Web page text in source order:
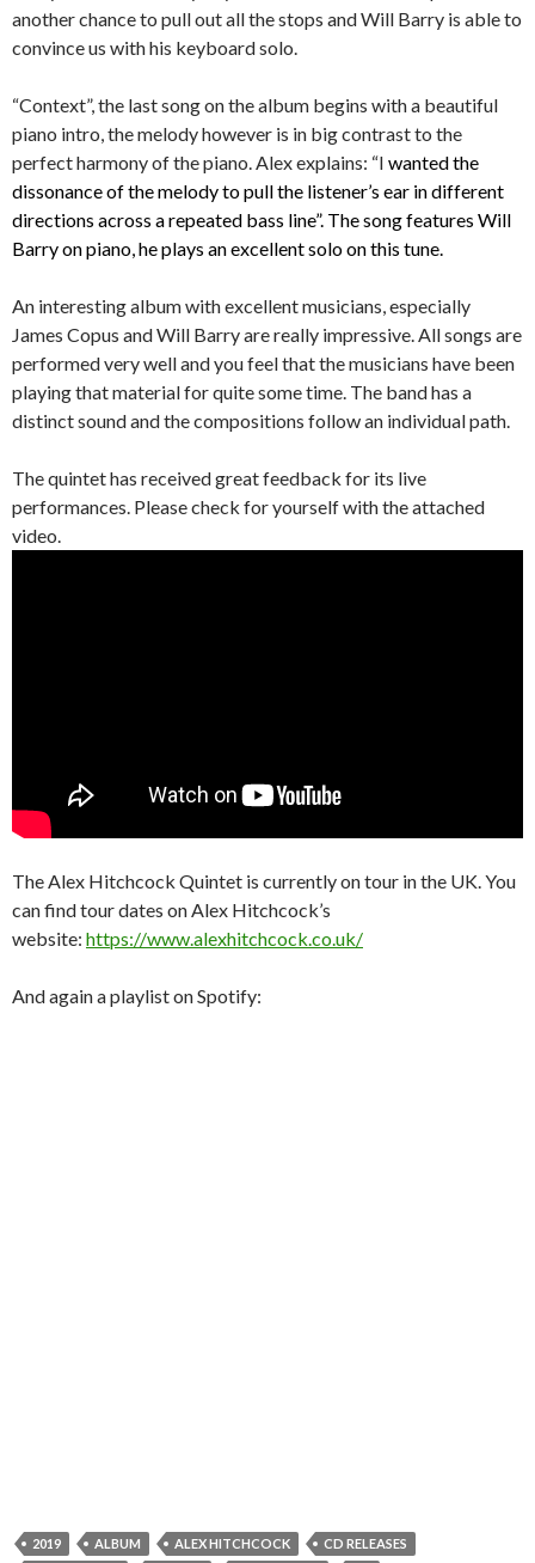
another chance to pull out all the stops and Will Barry is able to
convince us with his keyboard solo.
“Context”, the last song on the album begins with a beautiful
piano intro, the melody however is in big contrast to the
perfect harmony of the piano. Alex explains: “I wanted the
dissonance of the melody to pull the listener’s ear in different
directions across a repeated bass line”. The song features Will
Barry on piano, he plays an excellent solo on this tune.
An interesting album with excellent musicians, especially
James Copus and Will Barry are really impressive. All songs are
performed very well and you feel that the musicians have been
playing that material for quite some time. The band has a
distinct sound and the compositions follow an individual path.
The quintet has received great feedback for its live
performances. Please check for yourself with the attached
video.
The Alex Hitchcock Quintet is currently on tour in the UK. You
can find tour dates on Alex Hitchcock’s
website: https://www.alexhitchcock.co.uk/
And again a playlist on Spotify:
2019 ALBUM ALEX HITCHCOCK
CD RELEASES